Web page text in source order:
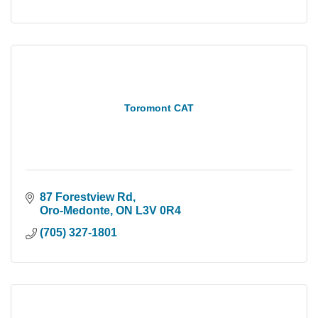
Toromont CAT
87 Forestview Rd
Oro-Medonte ON L3V 0R4
(705) 327-1801